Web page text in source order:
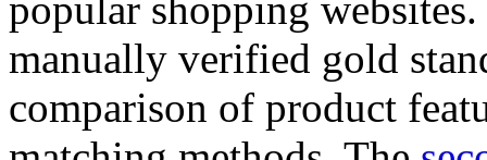
popular shopping
manually verified gold
comparison of product